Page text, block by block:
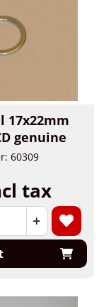
17x22mm
genuine
60309
tax
+